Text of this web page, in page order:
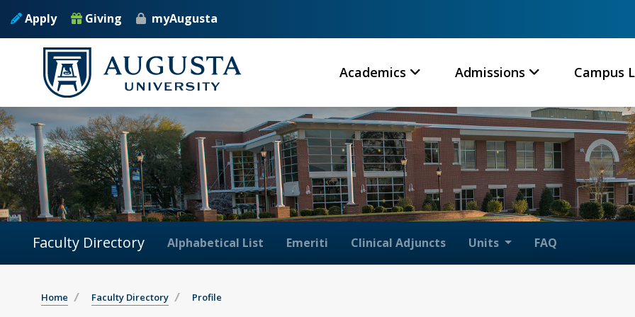
Apply Giving myAugusta
Academics Admissions Campus
Faculty Directory Alphabetical List Emeriti Clinical Adjuncts Units FAQ
Home Faculty Directory Profile